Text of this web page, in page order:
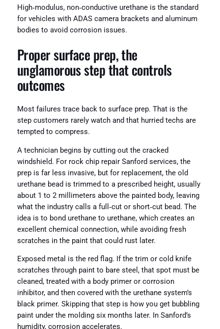
High‑modulus, non‑conductive urethane is the standard
for vehicles with ADAS camera brackets and aluminum
bodies to avoid corrosion issues.
Proper surface prep, the
unglamorous step that controls
outcomes
Most failures trace back to surface prep. That is the
step customers rarely watch and that hurried techs are
tempted to compress.
A technician begins by cutting out the cracked
windshield. For rock chip repair Sanford services, the
prep is far less invasive, but for replacement, the old
urethane bead is trimmed to a prescribed height, usually
about 1 to 2 millimeters above the painted body, leaving
what the industry calls a full‑cut or short‑cut bead. The
idea is to bond urethane to urethane, which creates an
excellent chemical connection, while avoiding fresh
scratches in the paint that could rust later.
Exposed metal is the red flag. If the trim or cold knife
scratches through paint to bare steel, that spot must be
cleaned, treated with a body primer or corrosion
inhibitor, and then covered with the urethane system’s
black primer. Skipping that step is how you get bubbling
paint under the molding six months later. In Sanford’s
humidity, corrosion accelerates.